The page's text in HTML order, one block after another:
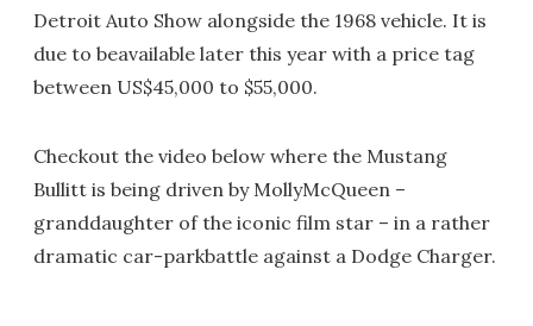
Detroit Auto Show alongside the 1968 vehicle. It is
due to beavailable later this year with a price tag
between US$45,000 to $55,000.
Checkout the video below where the Mustang
Bullitt is being driven by MollyMcQueen –
granddaughter of the iconic film star – in a rather
dramatic car-parkbattle against a Dodge Charger.